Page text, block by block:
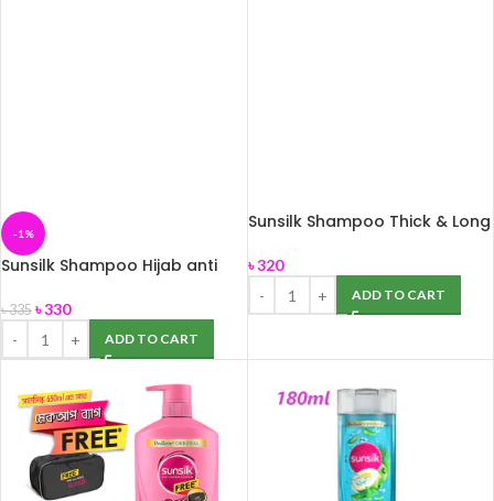
-1%
Sunsilk Shampoo Hijab anti
৳335 ৳330
ADD TO CART
Sunsilk Shampoo Thick & Long
৳320
ADD TO CART